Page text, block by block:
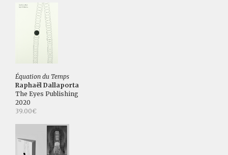
Équation du Temps
Raphaël Dallaporta
The Eyes Publishing
2020
39.00€